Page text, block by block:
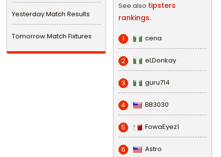
Yesterday Match Results
Tomorrow Match Fixtures
See also tipsters
rankings.
1 cena
2 eLDonkay
3 guru714
4 BB3030
5 FowaEyez1
6 Astro